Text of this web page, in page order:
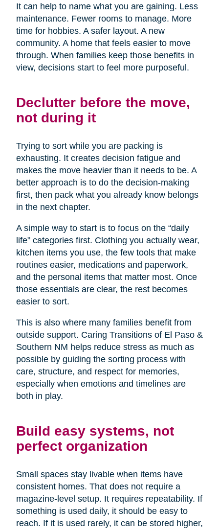
It can help to name what you are gaining. Less
maintenance. Fewer rooms to manage. More
time for hobbies. A safer layout. A new
community. A home that feels easier to move
through. When families keep those benefits in
view, decisions start to feel more purposeful.
Declutter before the move,
not during it
Trying to sort while you are packing is
exhausting. It creates decision fatigue and
makes the move heavier than it needs to be. A
better approach is to do the decision-making
first, then pack what you already know belongs
in the next chapter.
A simple way to start is to focus on the “daily
life” categories first. Clothing you actually wear,
kitchen items you use, the few tools that make
routines easier, medications and paperwork,
and the personal items that matter most. Once
those essentials are clear, the rest becomes
easier to sort.
This is also where many families benefit from
outside support. Caring Transitions of El Paso &
Southern NM helps reduce stress as much as
possible by guiding the sorting process with
care, structure, and respect for memories,
especially when emotions and timelines are
both in play.
Build easy systems, not
perfect organization
Small spaces stay livable when items have
consistent homes. That does not require a
magazine-level setup. It requires repeatability. If
something is used daily, it should be easy to
reach. If it is used rarely, it can be stored higher,